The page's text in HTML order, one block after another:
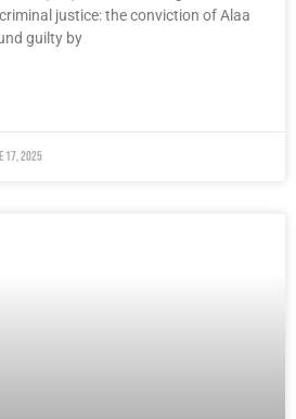
justice: the conviction of Alaa
guilty by
17, 2025